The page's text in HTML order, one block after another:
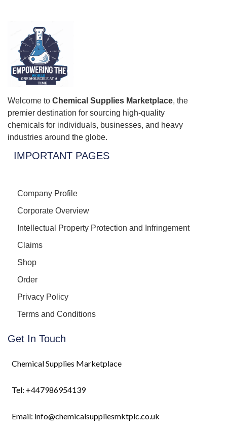
Welcome to Chemical Supplies Marketplace, the
premier destination for sourcing high-quality
chemicals for individuals, businesses, and heavy
industries around the globe.
IMPORTANT PAGES
Company Profile
Corporate Overview
Intellectual Property Protection and Infringement
Claims
Shop
Order
Privacy Policy
Terms and Conditions
Get In Touch
Chemical Supplies Marketplace
Tel: +447986954139
Email: info@chemicalsuppliesmktplc.co.uk